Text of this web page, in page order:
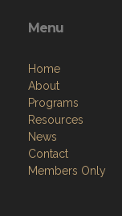
Menu
Home
About
Programs
Resources
News
Contact
Members Only